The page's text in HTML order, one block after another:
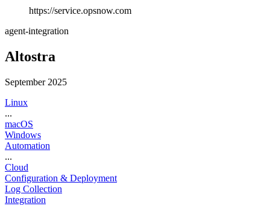
https://service.opsnow.com
agent-integration
Altostra
September 2025
Linux
...
macOS
Windows
Automation
...
Cloud
Configuration & Deployment
Log Collection
Integration